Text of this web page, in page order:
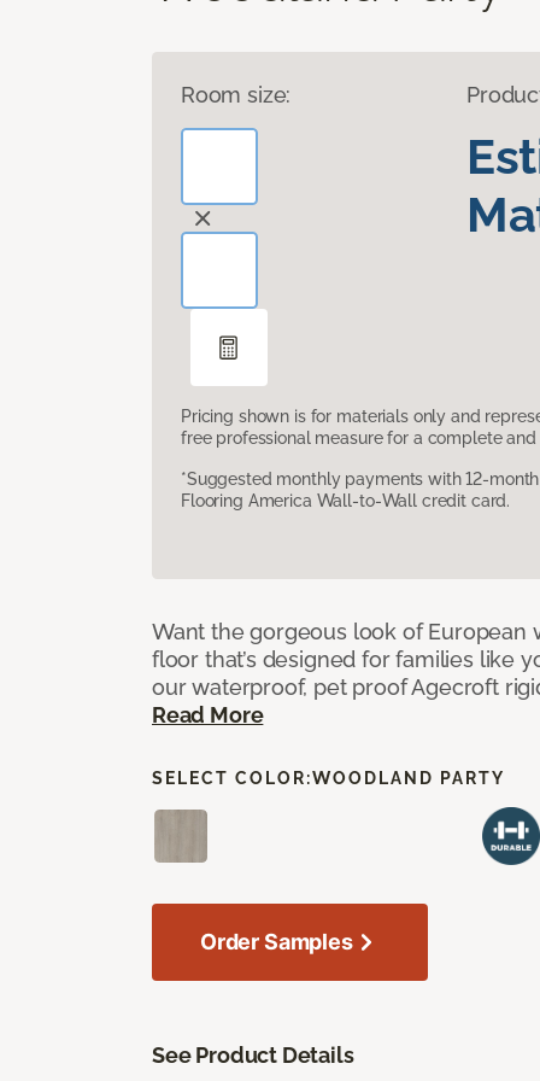
Room size:
Pricing shown is for materials only and
free professional measure for a complete
*Suggested monthly payments with 12-
Flooring America Wall-to-Wall credit card.
Want the gorgeous look of European
floor that’s designed for families like
our waterproof, pet proof Agecroft
Read More
SELECT COLOR:WOODLAND PARTY
Order Samples
See Product Details